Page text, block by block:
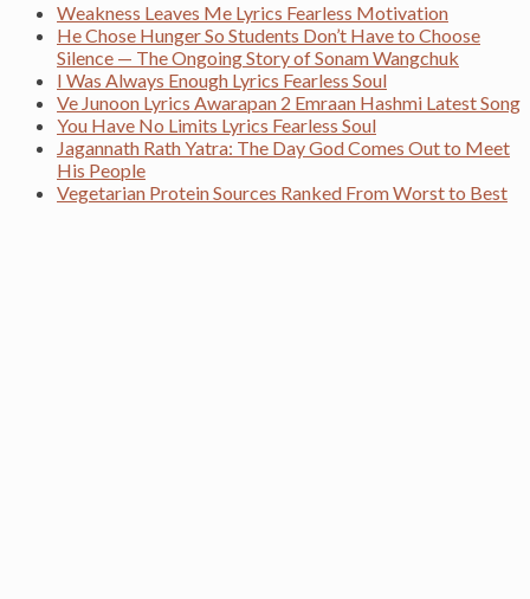
Weakness Leaves Me Lyrics Fearless Motivation
He Chose Hunger So Students Don’t Have to Choose
Silence — The Ongoing Story of Sonam Wangchuk
I Was Always Enough Lyrics Fearless Soul
Ve Junoon Lyrics Awarapan 2 Emraan Hashmi Latest Song
You Have No Limits Lyrics Fearless Soul
Jagannath Rath Yatra: The Day God Comes Out to Meet
His People
Vegetarian Protein Sources Ranked From Worst to Best